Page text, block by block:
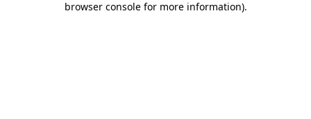
browser console for more information).